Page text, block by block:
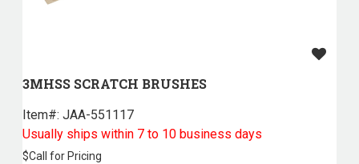
3MHSS SCRATCH BRUSHES
Item#: JAA-551117
Usually ships within 7 to 10 business days
$Call for Pricing